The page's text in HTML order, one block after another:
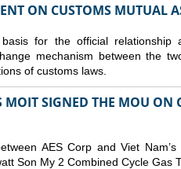
ON CUSTOMS MUTUAL
for the official relationship
mechanism between the
of customs laws.
MOIT SIGNED THE MOU ON
AES Corp and Viet
Son My 2 Combined Cycle Gas